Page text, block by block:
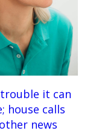
it can
house calls
news